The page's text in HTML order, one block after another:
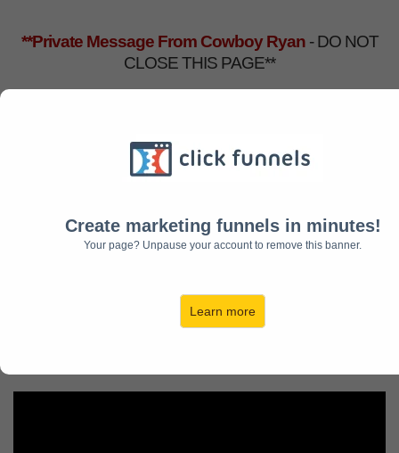
Create marketing funnels in minutes!
Your page? Unpause your account to remove this banner.
Learn more
**Private Message From Cowboy Ryan- DO NOT
CLOSE THIS PAGE**
Add20x
MotivationTraining
and We'll Upgrade You
Get New Motivation Videos